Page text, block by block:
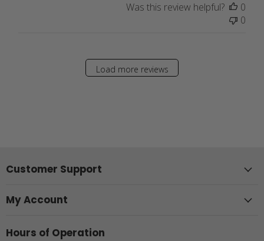
Was this review helpful?
0
0
Load more reviews
Customer Support
My Account
Hours of Operation